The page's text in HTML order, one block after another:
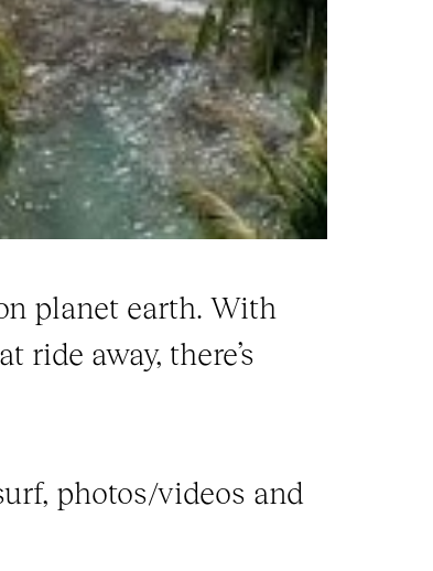
planet earth. With
ride away, there’s
photos/videos and